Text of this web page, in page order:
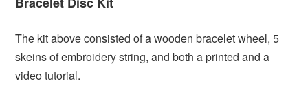
The kit above consisted of a wooden bracelet wheel, 5
skeins of embroidery string, and both a printed and a
video tutorial.